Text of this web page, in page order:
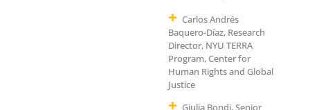
Carlos Andrés
Baquero-Díaz, Research
Director, NYU TERRA
Program, Center for
Human Rights and Global
Justice
Giulia Bondi, Senior